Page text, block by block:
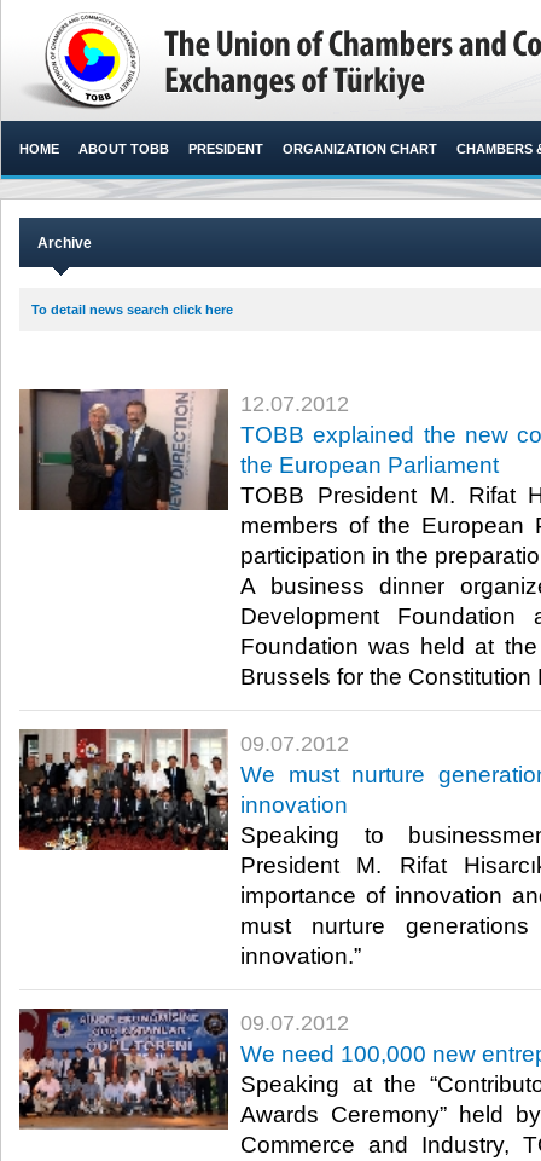
HOME ABOUT TOBB PRESIDENT ORGANIZATION CHART CHAMBERS
Archive
To detail news search click here
12.07.2012
TOBB explained the new
the European Parliament
TOBB President M. Rifat
members of the European
participation in the
A business dinner
Development
Foundation was held at
Brussels for the Constitution
09.07.2012
We must nurture
innovation
Speaking to
President M. Rifat
importance of innovation
must nurture
innovation.”​ ​
09.07.2012
We need 100,000 new
Speaking at the
Awards Ceremony” held
Commerce and Industry,